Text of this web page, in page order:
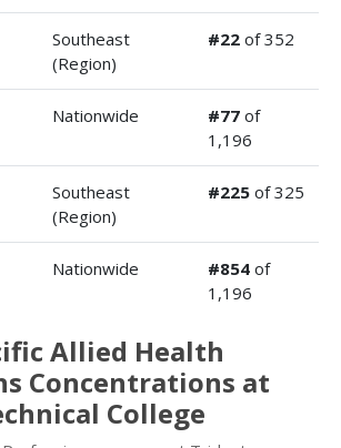
Southeast
(Region)
#22 of 352
Nationwide #77 of
1,196
Southeast
(Region)
#225 of 325
Nationwide #854 of
1,196
Allied Health
Concentrations at
College